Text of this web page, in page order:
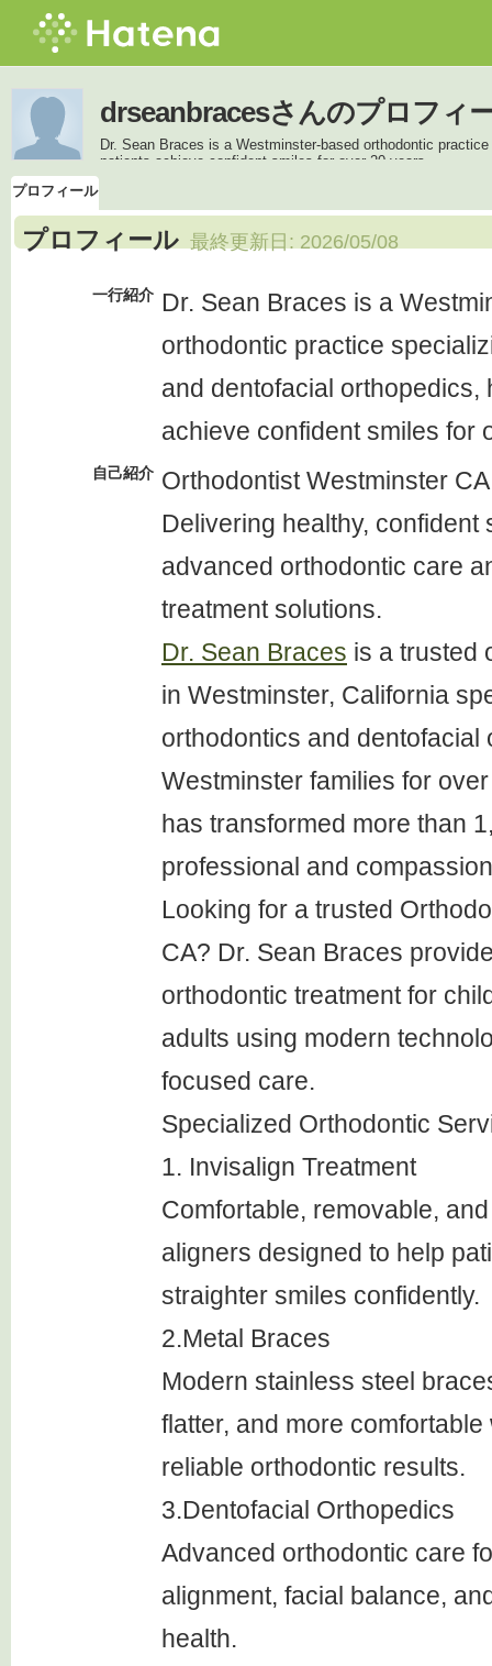
drseanbracesさんのプロフィ
Dr. Sean Braces is a Westminster-based orthodontic
patients achieve confident smiles for over 20 years.
プロフィール
プロフィール 最終更新日: 2026/05/08
一行紹介 Dr. Sean Braces is a
orthodontic practice
and dentofacial orthopedics,
achieve confident smiles for
自己紹介 Orthodontist Westminster CA
Delivering healthy, confident
advanced orthodontic care
treatment solutions.
Dr. Sean Braces is a trusted
in Westminster, California
orthodontics and dentofacial
Westminster families for
has transformed more than
professional and
Looking for a trusted
CA? Dr. Sean Braces
orthodontic treatment for
adults using modern
focused care.
Specialized Orthodontic
1. Invisalign Treatment
Comfortable, removable,
aligners designed to help
straighter smiles confidently.
2.Metal Braces
Modern stainless steel
flatter, and more
reliable orthodontic results.
3.Dentofacial Orthopedics
Advanced orthodontic care
alignment, facial balance,
health.